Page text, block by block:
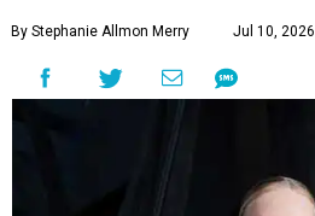
By Stephanie Allmon Merry Jul 10,